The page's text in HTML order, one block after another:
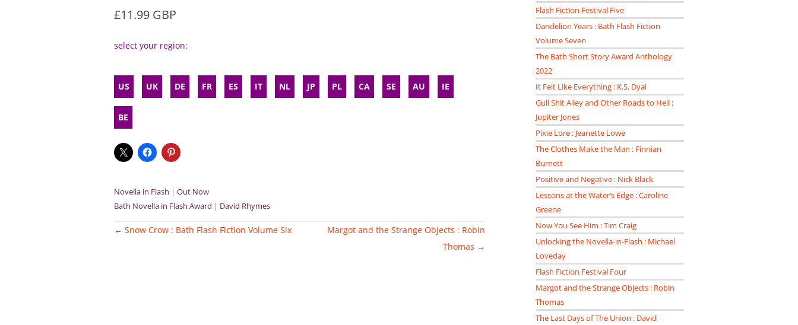
£11.99 GBP
select your region:
US UK DE FR ES IT NL JP PL CA SE AU IE
BE
Novella in Flash | Out Now
Bath Novella in Flash Award | David Rhymes
Post
← Snow Crow : Bath Flash Fiction Volume Six
Margot and the Strange Objects : Robin
Thomas →
Flash Fiction Festival Five
Dandelion Years : Bath Flash Fiction
Volume Seven
The Bath Short Story Award Anthology
2022
It Felt Like Everything : K.S. Dyal
Gull Shit Alley and Other Roads to Hell :
Jupiter Jones
Pixie Lore : Jeanette Lowe
The Clothes Make the Man : Finnian
Burnett
Positive and Negative : Nick Black
Lessons at the Water’s Edge : Caroline
Greene
Now You See Him : Tim Craig
Unlocking the Novella-in-Flash : Michael
Loveday
Flash Fiction Festival Four
Margot and the Strange Objects : Robin
Thomas
The Last Days of The Union : David